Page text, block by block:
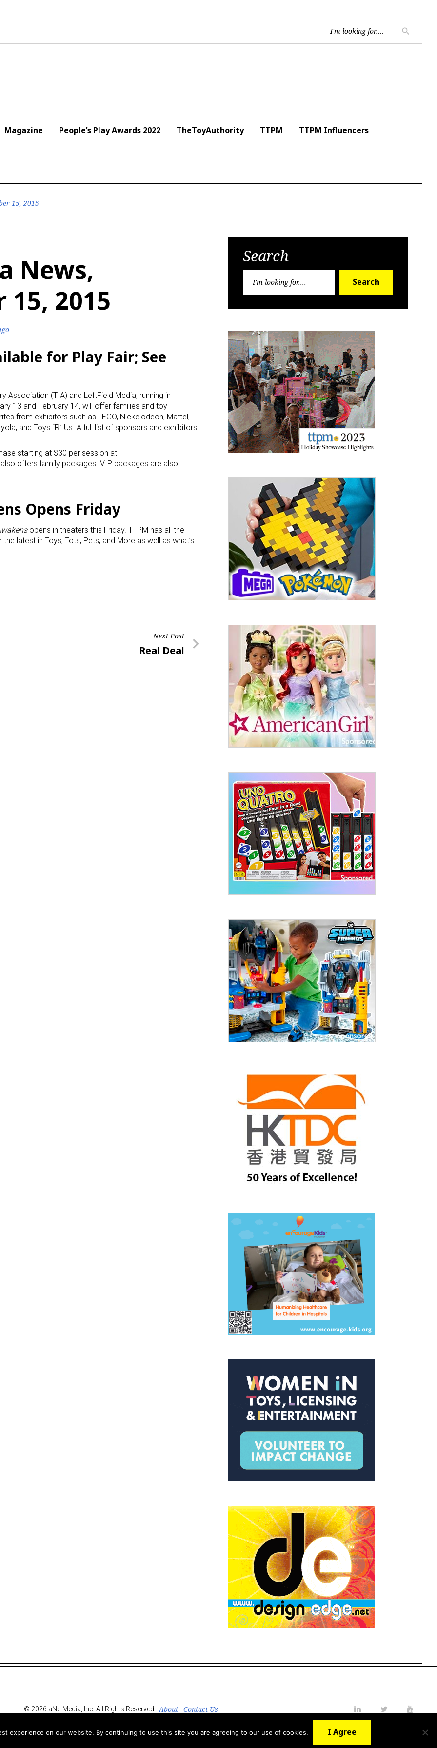
for:
search
Magazine People’s Play Awards 2022 TheToyAuthority TTPM TTPM Influencers
15, 2015
News,
15, 2015
for Play Fair; See
Association (TIA) and LeftField Media, running in
13 and February 14, will offer families and toy
from exhibitors such as LEGO, Nickelodeon, Mattel,
and Toys “R” Us. A full list of sponsors and exhibitors
starting at $30 per session at
offers family packages. VIP packages are also
Opens Friday
opens in theaters this Friday. TTPM has all the
the latest in Toys, Tots, Pets, and More as well as what’s
Next Post
Next
Real Deal
Search
Search
© 2026 aNb Media, Inc. All Rights Reserved. About
Contact Us
experience on our website. By continuing to use this site you are agreeing to our use of cookies. I Agree
breaking news alerts and weekly news updates delivered straight to
this form, you are consenting to receive marketing emails from: aNb Media, 149 West 36th Street, 10th